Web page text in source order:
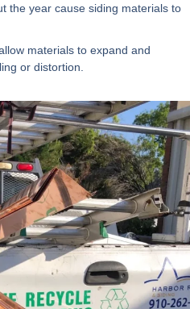
the year cause siding materials to
materials to expand and
or distortion.